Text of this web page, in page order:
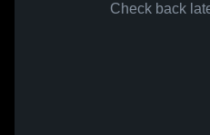
Check back